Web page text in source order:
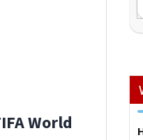
World